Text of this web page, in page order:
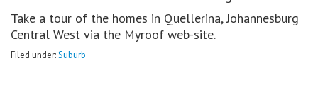
Take a tour of the homes in Quellerina, Johannesburg
Central West via the Myroof web-site.
Filed under:Suburb